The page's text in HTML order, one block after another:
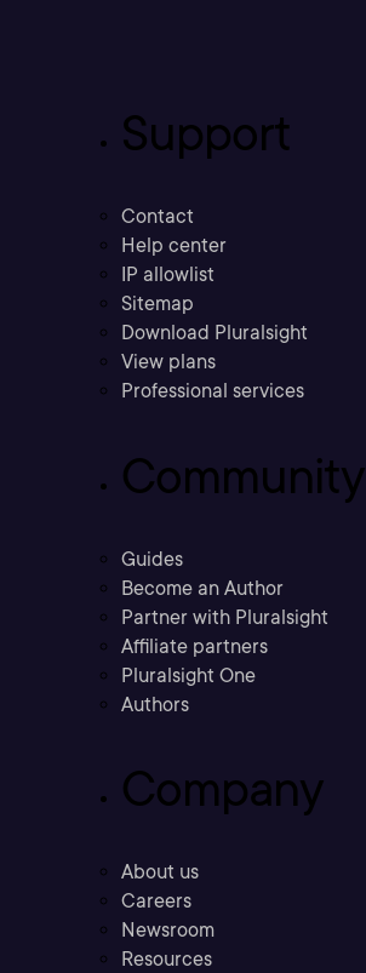
Support
Contact
Help center
IP allowlist
Sitemap
Download Pluralsight
View plans
Professional services
Community
Guides
Become an Author
Partner with Pluralsight
Affiliate partners
Pluralsight One
Authors
Company
About us
Careers
Newsroom
Resources